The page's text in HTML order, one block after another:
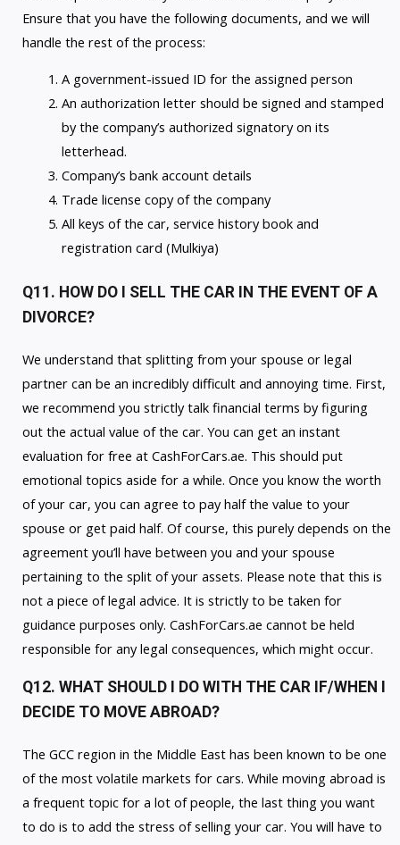
Ensure that you have the following documents, and we will
handle the rest of the process:
A government-issued ID for the assigned person
An authorization letter should be signed and stamped
by the company’s authorized signatory on its
letterhead.
Company’s bank account details
Trade license copy of the company
All keys of the car, service history book and
registration card (Mulkiya)
Q11. HOW DO I SELL THE CAR IN THE EVENT OF A
DIVORCE?
We understand that splitting from your spouse or legal
partner can be an incredibly difficult and annoying time. First,
we recommend you strictly talk financial terms by figuring
out the actual value of the car. You can get an instant
evaluation for free at CashForCars.ae. This should put
emotional topics aside for a while. Once you know the worth
of your car, you can agree to pay half the value to your
spouse or get paid half. Of course, this purely depends on the
agreement you’ll have between you and your spouse
pertaining to the split of your assets. Please note that this is
not a piece of legal advice. It is strictly to be taken for
guidance purposes only. CashForCars.ae cannot be held
responsible for any legal consequences, which might occur.
Q12. WHAT SHOULD I DO WITH THE CAR IF/WHEN I
DECIDE TO MOVE ABROAD?
The GCC region in the Middle East has been known to be one
of the most volatile markets for cars. While moving abroad is
a frequent topic for a lot of people, the last thing you want
to do is to add the stress of selling your car. You will have to